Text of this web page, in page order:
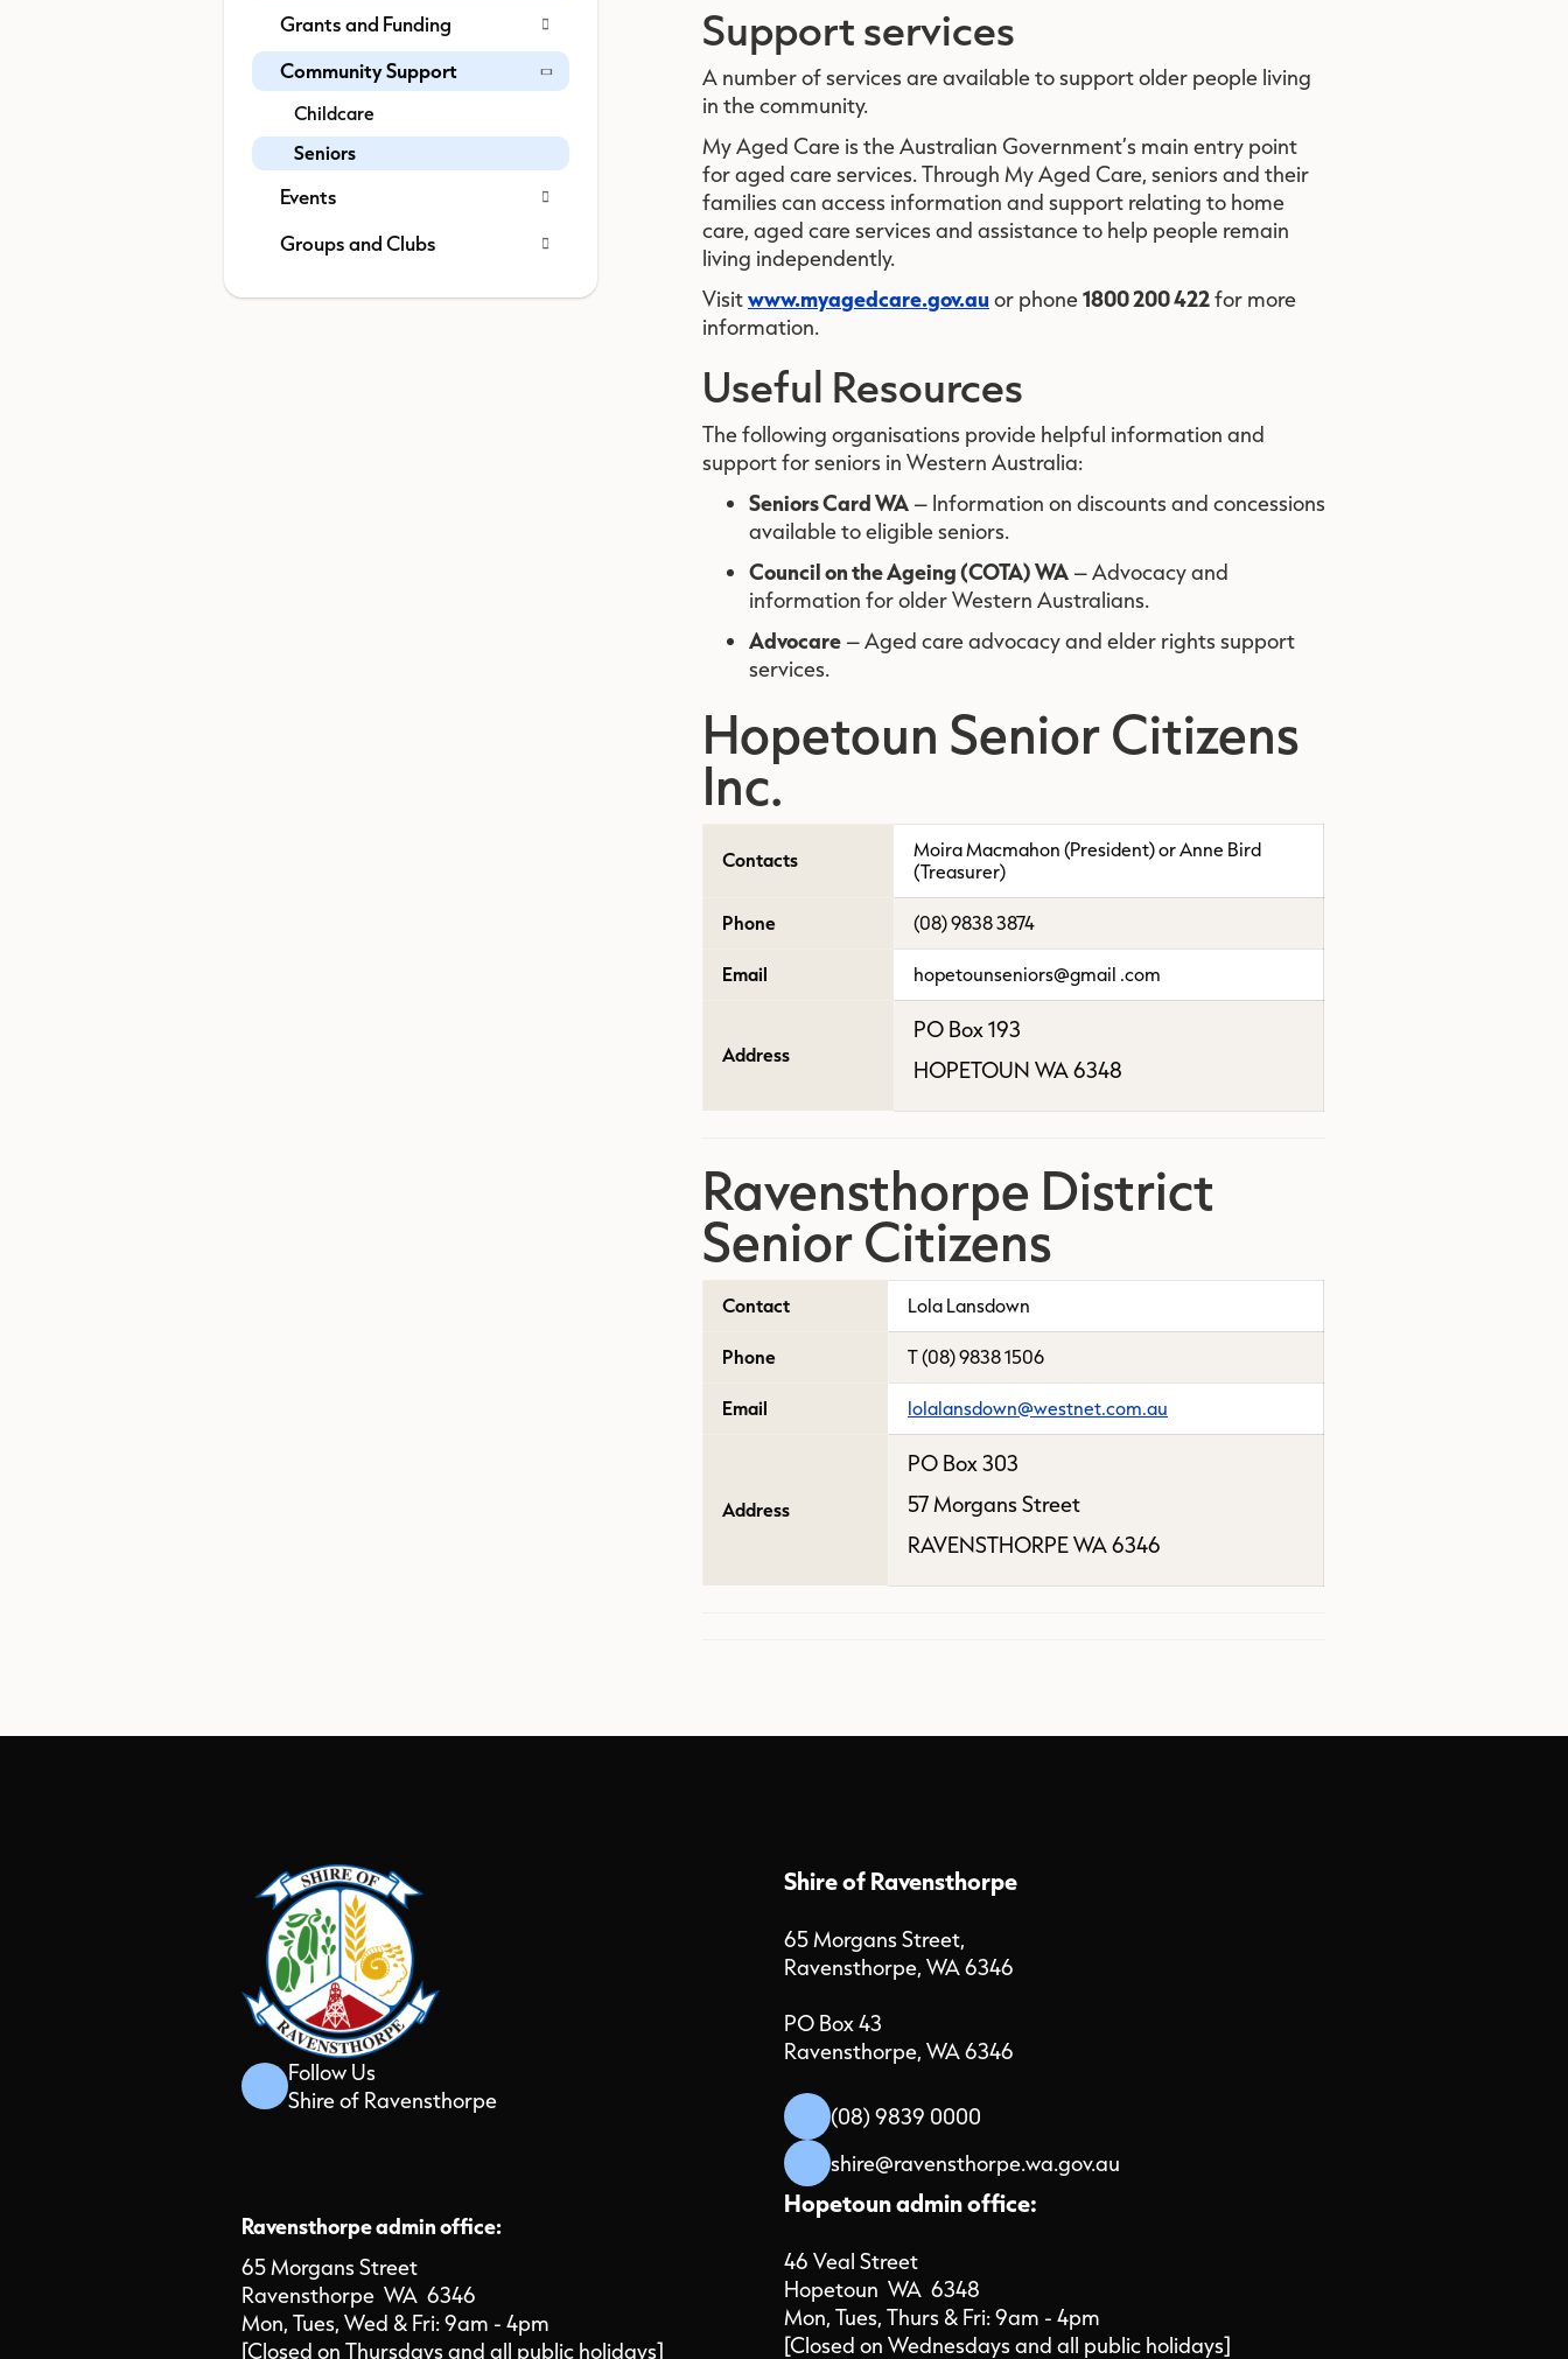
Grants and Funding
Community Support
Childcare
Seniors
Events
Groups and Clubs
Support services
A number of services are available to support older people living
in the community.
My Aged Care is the Australian Government’s main entry point
for aged care services. Through My Aged Care, seniors and their
families can access information and support relating to home
care, aged care services and assistance to help people remain
living independently.
Visitwww.myagedcare.gov.au or phone1800 200 422for more
information.
Useful Resources
The following organisations provide helpful information and
support for seniors in Western Australia:
Seniors Card WA– Information on discounts and concessions
available to eligible seniors.
Council on the Ageing (COTA) WA– Advocacy and
information for older Western Australians.
Advocare– Aged care advocacy and elder rights support
services.
Hopetoun Senior Citizens
Inc.
Contacts
Moira Macmahon (President) or Anne Bird
(Treasurer)
Phone (08) 9838 3874
Email hopetounseniors@gmail .com
Address
PO Box 193
HOPETOUN WA 6348
Ravensthorpe District
Senior Citizens
Contact Lola Lansdown
Phone T (08) 9838 1506
Email lolalansdown@westnet.com.au
Address
PO Box 303
57 Morgans Street
RAVENSTHORPE WA 6346
Follow Us
Shire of Ravensthorpe
Shire of Ravensthorpe
65 Morgans Street,
Ravensthorpe, WA 6346
PO Box 43
Ravensthorpe, WA 6346
(08) 9839 0000
shire@ravensthorpe.wa.gov.au
Ravensthorpe admin office:
65 Morgans Street
Ravensthorpe WA 6346
Mon, Tues, Wed & Fri: 9am - 4pm
[Closed on Thursdays and all public holidays]
Hopetoun admin office:
46 Veal Street
Hopetoun WA 6348
Mon, Tues, Thurs & Fri: 9am - 4pm
[Closed on Wednesdays and all public holidays]